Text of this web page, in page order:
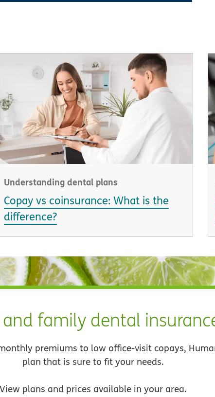
Understanding dental plans
Copay vs coinsurance: What is the
difference?
family dental
premiums to low office-visit copays,
plan that is sure to fit your needs.
View plans and prices available in your area.